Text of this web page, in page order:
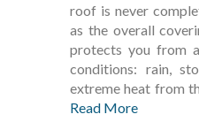
roof is never
as the overall
protects you from
conditions: rain,
extreme heat from
Read More